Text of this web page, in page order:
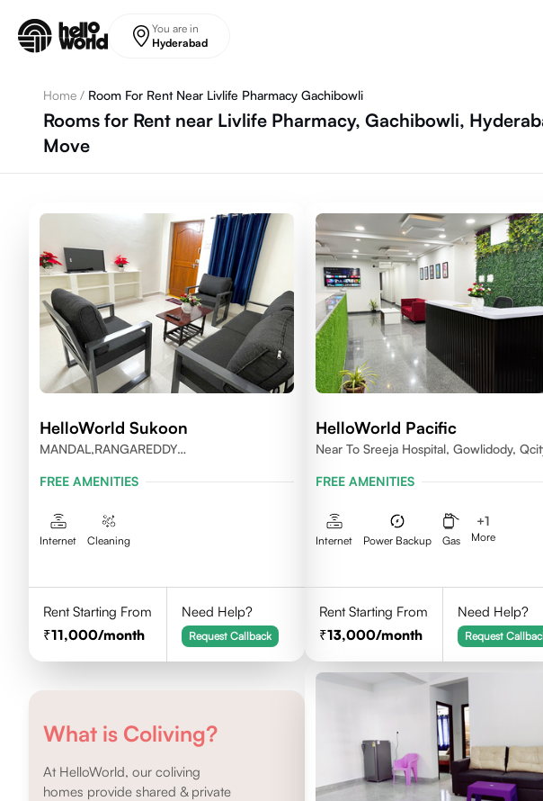
You are in
Hyderabad
Home / Room For Rent Near Livlife Pharmacy Gachibowli
Rooms for Rent near Livlife Pharmacy, Gachibowli,
Move
HelloWorld Sukoon
MANDAL,RANGAREDDY
FREE AMENITIES
Internet Cleaning
Rent Starting From
11,000/month
Need Help?
Request Callback
HelloWorld Pacific
Near To Sreeja Hospital, Gowlidody,
FREE AMENITIES
Internet Power Backup Gas
+1
More
Rent Starting From
13,000/month
Need Help?
Request
What is Coliving?
At HelloWorld, our coliving
homes provide shared & private